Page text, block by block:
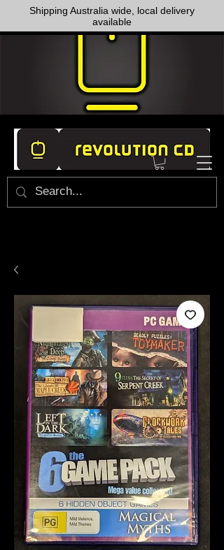
Shipping Australia wide, local delivery
available